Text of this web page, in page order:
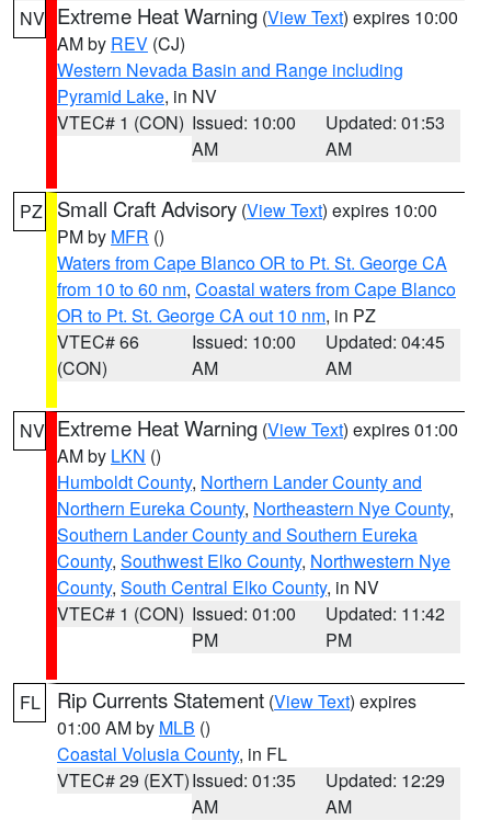
NV Extreme Heat Warning (View Text) expires 10:00
AM by REV (CJ)
Western Nevada Basin and Range including
Pyramid Lake, in NV
VTEC# 1 (CON) Issued: 10:00
AM
Updated: 01:53
AM
PZ Small Craft Advisory (View Text) expires 10:00
PM by MFR ()
Waters from Cape Blanco OR to Pt. St. George CA
from 10 to 60 nm, Coastal waters from Cape Blanco
OR to Pt. St. George CA out 10 nm, in PZ
VTEC# 66
(CON)
Issued: 10:00
AM
Updated: 04:45
AM
NV Extreme Heat Warning (View Text) expires 01:00
AM by LKN ()
Humboldt County, Northern Lander County and
Northern Eureka County, Northeastern Nye County,
Southern Lander County and Southern Eureka
County, Southwest Elko County, Northwestern Nye
County, South Central Elko County, in NV
VTEC# 1 (CON) Issued: 01:00
PM
Updated: 11:42
PM
FL Rip Currents Statement (View Text) expires
01:00 AM by MLB ()
Coastal Volusia County, in FL
VTEC# 29 (EXT)Issued: 01:35
AM
Updated: 12:29
AM